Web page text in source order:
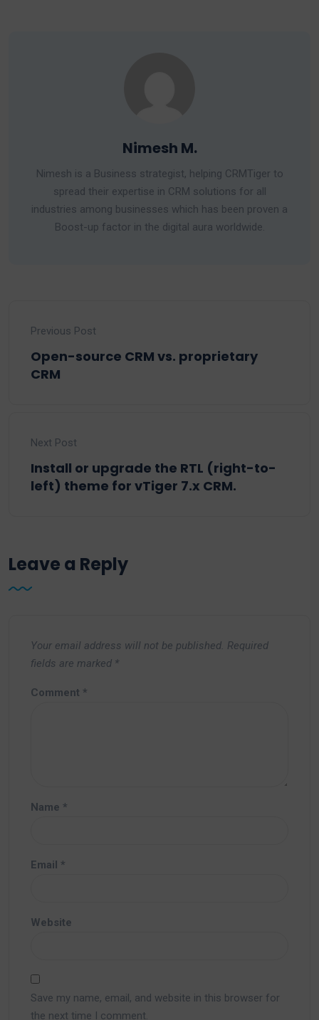
Nimesh M.
Nimesh is a Business strategist, helping CRMTiger to
spread their expertise in CRM solutions for all
industries among businesses which has been proven a
Boost-up factor in the digital aura worldwide.
Previous Post
Open-source CRM vs. proprietary
CRM
Next Post
Install or upgrade the RTL (right-to-
left) theme for vTiger 7.x CRM.
Leave a Reply
Your email address will not be published. Required
fields are marked *
Comment *
Name *
Email *
Website
Save my name, email, and website in this browser for
the next time I comment.